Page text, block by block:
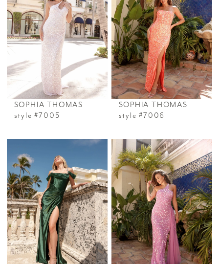
SOPHIA THOMAS
style #7005
SOPHIA THOMAS
style #7006